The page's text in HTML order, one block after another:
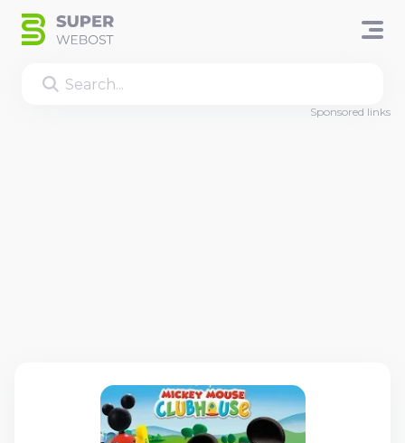
Sponsored links